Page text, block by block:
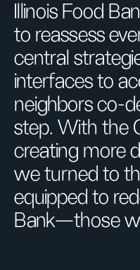
Illinois Food
to reassess
central
interfaces to
neighbors co-
step. With the
creating more
we turned to
equipped to
Bank—those